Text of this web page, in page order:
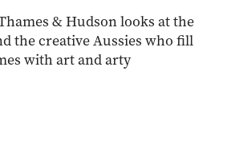
& Hudson looks at the
the creative Aussies who fill
with art and arty